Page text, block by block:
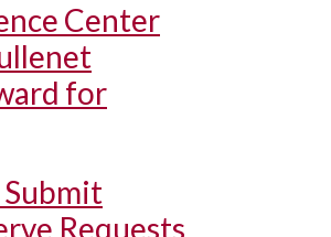
Center
for
Requests